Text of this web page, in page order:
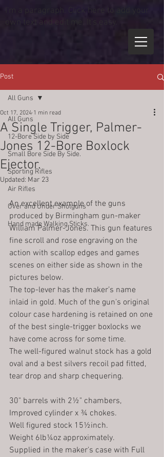
I'm a paragraph. Click here to add your
own text and edit me. It's easy.
Post
All Guns
12-Bore Side by Side
Small Bore Side By Side.
Sporting Rifles
Air Rifles
Over and Under Shotguns
Hand made Walking Sticks.
All Guns
A Single Trigger, Palmer-
Jones 12-Bore Boxlock
Ejector.
Oct 17, 2024 1 min read
Updated: Mar 23
An excellent example of the guns
produced by Birmingham gun-maker
William Palmer-Jones. This gun features
fine scroll and rose engraving on the
action with scallop edges and games
scenes on either side as shown in the
pictures below.
The top-lever has the maker’s name
inlaid in gold. Much of the gun's original
colour case hardening is retained on one
of the best single-trigger boxlocks we
have come across for some time.
The well-figured walnut stock has a gold
oval and a best silvers recoil pad fitted,
tear drop and sharp chequering.
30" barrels with 2½" chambers,
Improved cylinder x ¾ chokes.
Well figured stock 15½inch.
Weight 6lb¼oz approximately.
Supplied in the maker's case with Full